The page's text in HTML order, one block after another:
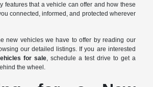
features that a vehicle can offer and how these
connected, informed, and protected wherever
new vehicles we have to offer by reading our
our detailed listings. If you are interested
for sale , schedule a test drive to get a
the wheel.